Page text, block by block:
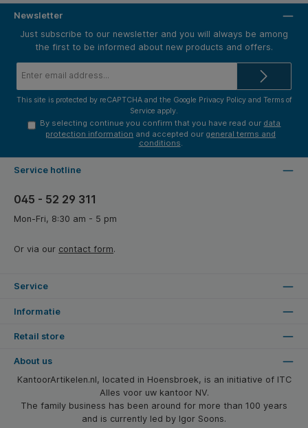
Newsletter
Just subscribe to our newsletter and you will always be among
the first to be informed about new products and offers.
This site is protected by reCAPTCHA and the Google Privacy Policyand Terms of
Service apply.
By selecting continue you confirm that you have read our data
protection information and accepted our general terms and
conditions.
Service hotline
045 - 52 29 311
Mon-Fri, 8:30 am - 5 pm
Or via our contact form.
Service
Informatie
Retail store
About us
KantoorArtikelen.nl, located in Hoensbroek, is an initiative of ITC
Alles voor uw kantoor NV.
The family business has been around for more than 100 years
and is currently led by Igor Soons.